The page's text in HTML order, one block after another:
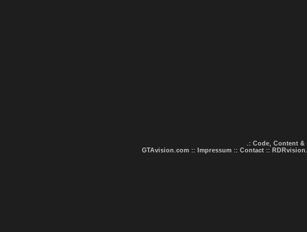
.: Code, Content &
GTAvision.com :: Impressum :: Contact ::